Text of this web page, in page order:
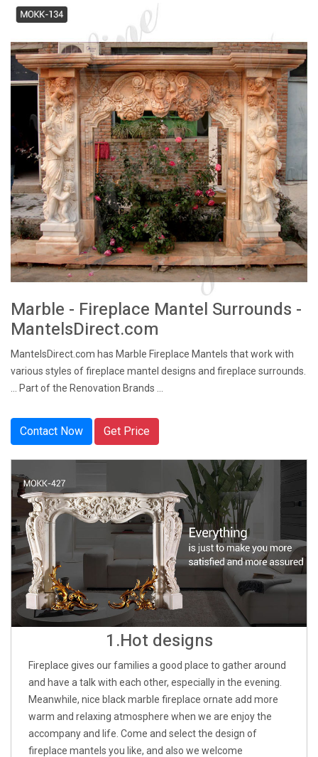
Marble - Fireplace Mantel Surrounds -
MantelsDirect.com
MantelsDirect.com has Marble Fireplace Mantels that work with
various styles of fireplace mantel designs and fireplace surrounds.
... Part of the Renovation Brands ...
Contact Now Get Price
1.Hot designs
Fireplace gives our families a good place to gather around
and have a talk with each other, especially in the evening.
Meanwhile, nice black marble fireplace ornate add more
warm and relaxing atmosphere when we are enjoy the
accompany and life. Come and select the design of
fireplace mantels you like, and also we welcome